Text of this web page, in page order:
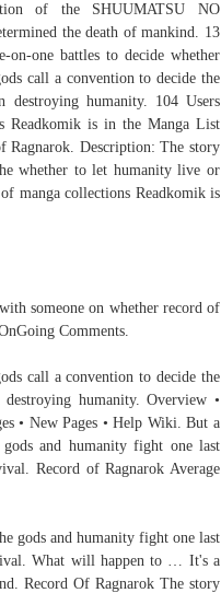
of the SHUUMATSU NO
the death of mankind. 13
one battles to decide whether
call a convention to decide the
humanity. 104 Users
Readkomik is in the Manga List
Ragnarok. Description: The story
whether to let humanity live or
manga collections Readkomik is
someone on whether record of
Comments.
call a convention to decide the
humanity. Overview •
• New Pages • Help Wiki. But a
and humanity fight one last
Record of Ragnarok Average
gods and humanity fight one last
What will happen to … It's a
Record Of Ragnarok The story